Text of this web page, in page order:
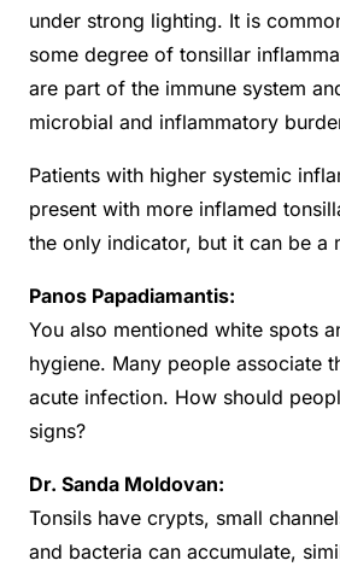
under strong lighting. It is
some degree of tonsillar
are part of the immune system
microbial and inflammatory
Patients with higher systemic
present with more inflamed
the only indicator, but it can be a
Panos Papadiamantis:
You also mentioned white spots
hygiene. Many people associate
acute infection. How should
signs?
Dr. Sanda Moldovan:
Tonsils have crypts, small
and bacteria can accumulate,